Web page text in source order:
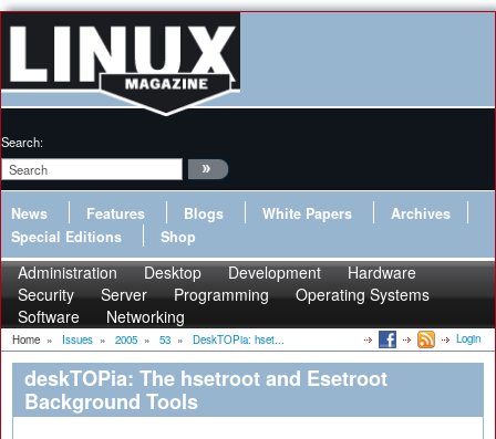
Search:
News Features Blogs White Papers
Archives
Special Editions
Shop
Administration Desktop Development
Hardware
Security
Server Programming
Operating Systems
Software
Networking
Home » Issues » 2005 » 53 » DeskTOPia: hset... Login
deskTOPia: The hsetroot and Esetroot
Background Tools